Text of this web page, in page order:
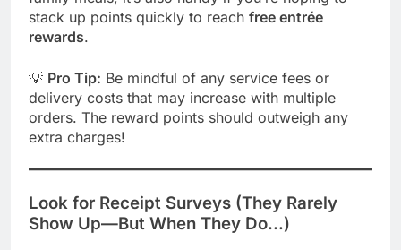
stack up points quickly to reach free entrée
rewards.
💡 Pro Tip: Be mindful of any service fees or
delivery costs that may increase with multiple
orders. The reward points should outweigh any
extra charges!
Look for Receipt Surveys (They Rarely
Show Up—But When They Do…)